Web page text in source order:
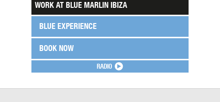
RADIO
WORK AT BLUE MARLIN IBIZA
BLUE EXPERIENCE
BOOK NOW